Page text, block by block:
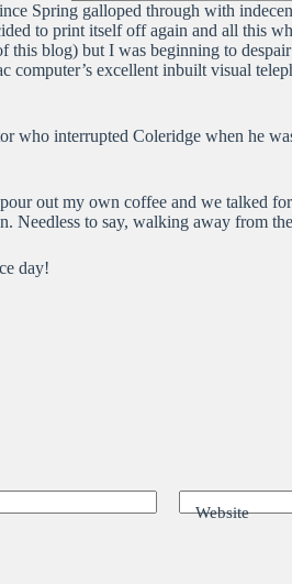
Spring galloped through with
to print itself off again and all this
this blog) but I was beginning to
excellent inbuilt visual
who interrupted Coleridge when
out my own coffee and we talked
to say, walking away from
day!
Website